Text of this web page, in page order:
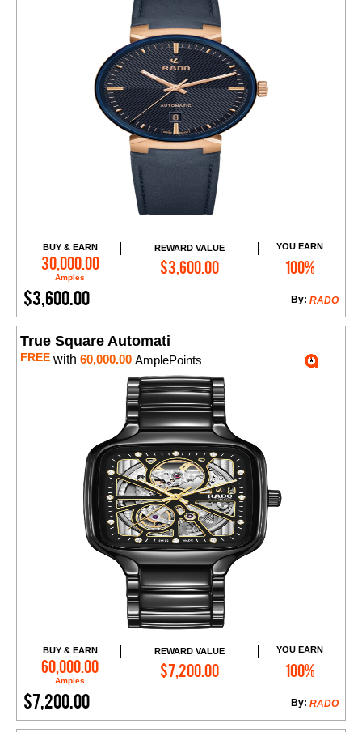
BUY & EARN
30,000.00
Amples
REWARD VALUE
$3,600.00
YOU EARN
100%
$3,600.00 RADO
By:
Add to Cart
True Square Automati
FREE with 60,000.00 AmplePoints
BUY & EARN
60,000.00
Amples
REWARD VALUE
$7,200.00
YOU EARN
100%
$7,200.00 RADO
By:
Add to Cart